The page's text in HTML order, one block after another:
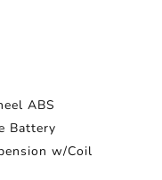
ABS
Battery
w/Coil